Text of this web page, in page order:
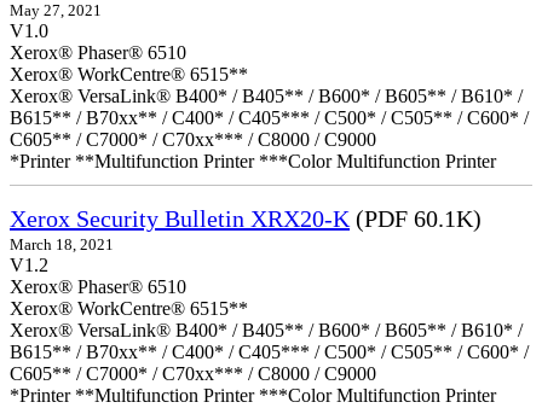
May 27, 2021
V1.0
Xerox® Phaser® 6510
Xerox® WorkCentre® 6515**
Xerox® VersaLink® B400* / B405** / B600* / B605** / B610* /
B615** / B70xx** / C400* / C405*** / C500* / C505** / C600* /
C605** / C7000* / C70xx*** / C8000 / C9000
*Printer **Multifunction Printer ***Color Multifunction Printer
Xerox Security Bulletin XRX20-K(PDF 60.1K)
March 18, 2021
V1.2
Xerox® Phaser® 6510
Xerox® WorkCentre® 6515**
Xerox® VersaLink® B400* / B405** / B600* / B605** / B610* /
B615** / B70xx** / C400* / C405*** / C500* / C505** / C600* /
C605** / C7000* / C70xx*** / C8000 / C9000
*Printer **Multifunction Printer ***Color Multifunction Printer